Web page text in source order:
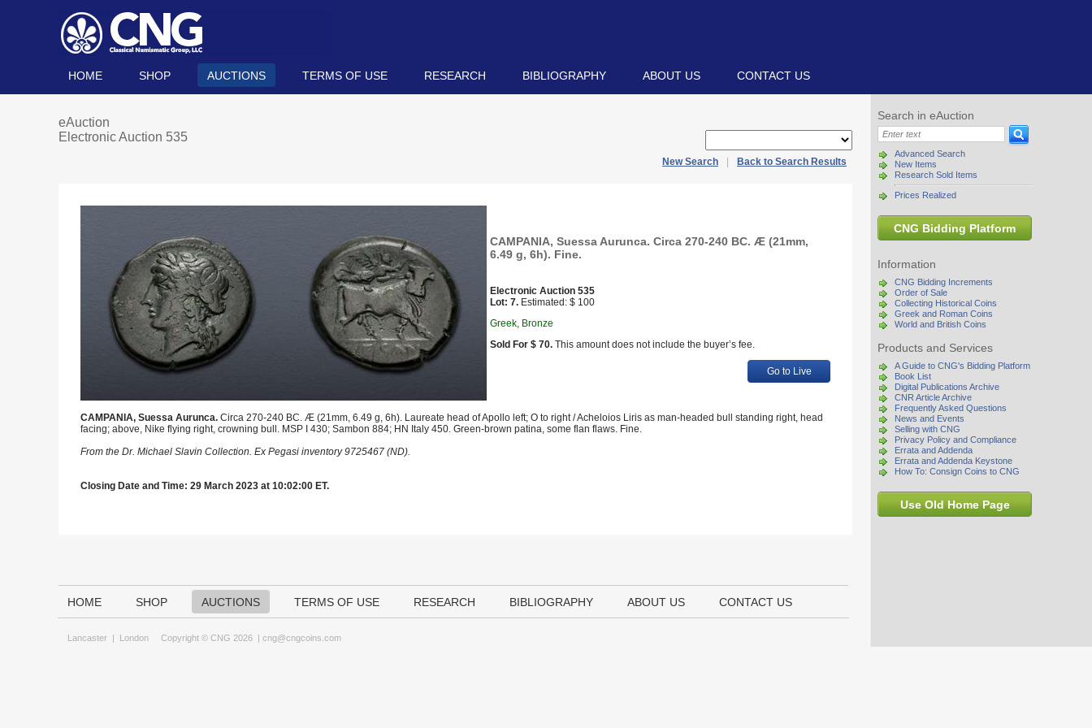
HOME SHOP AUCTIONS TERMS OF USE RESEARCH BIBLIOGRAPHY ABOUT US CONTACT US
Search in eAuction
Advanced Search
New Items
Research Sold Items
Prices Realized
CNG Bidding Platform
Information
CNG Bidding Increments
Order of Sale
Collecting Historical Coins
Greek and Roman Coins
World and British Coins
Products and Services
A Guide to CNG's Bidding Platform
Book List
Digital Publications Archive
CNR Article Archive
Frequently Asked Questions
News and Events
Selling with CNG
Privacy Policy and Compliance
Errata and Addenda
Errata and Addenda Keystone
How To: Consign Coins to CNG
Use Old Home Page
eAuction
Electronic Auction 535
New Search Back to Search Results
CAMPANIA, Suessa Aurunca. Circa 270-240 BC. Æ (21mm,
6.49 g, 6h). Fine.
Electronic Auction 535
Lot: 7. Estimated: $ 100
Greek, Bronze
Sold For $ 70. This amount does not include the buyer’s fee.
Go to Live
CAMPANIA, Suessa Aurunca. Circa 270-240 BC. Æ (21mm, 6.49 g, 6h). Laureate head of Apollo left; O to right / Acheloios Liris as man-headed bull standing right, head
facing; above, Nike flying right, crowning bull. MSP I 430; Sambon 884; HN Italy 450. Green-brown patina, some flan flaws. Fine.
From the Dr. Michael Slavin Collection. Ex Pegasi inventory 9725467 (ND).
Closing Date and Time: 29 March 2023 at 10:02:00 ET.
HOME SHOP AUCTIONS TERMS OF USE RESEARCH BIBLIOGRAPHY ABOUT US CONTACT US
Lancaster | London Copyright © CNG 2026 | cng@cngcoins.com